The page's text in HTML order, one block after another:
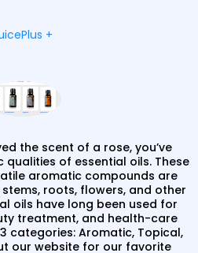
+
the scent of a rose, you’ve
of essential oils. These
aromatic compounds are
roots, flowers, and other
oils have long been used for
treatment, and health-care
categories: Aromatic, Topical,
our website for our favorite